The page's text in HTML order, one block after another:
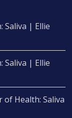
Saliva | Ellie
Saliva | Ellie
Health: Saliva